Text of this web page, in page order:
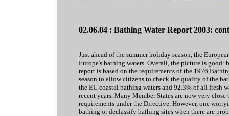
02.06.04 : Bathing Water Report 2003:
Just ahead of the summer holiday season, the
Europe's bathing waters. Overall, the picture is
report is based on the requirements of the 1976
season to allow citizens to check the quality of the
the EU coastal bathing waters and 92.3% of all fresh
recent years. Many Member States are now very
requirements under the Directive. However, one
bathing or declassify bathing sites when there are